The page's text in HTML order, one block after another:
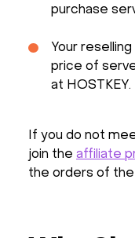
purchase
Your
price of
at HOSTKEY.
If you do not
join the affiliate
the orders of